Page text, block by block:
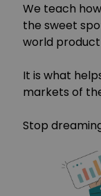
We teach
the sweet
world
It is what
markets of
Stop